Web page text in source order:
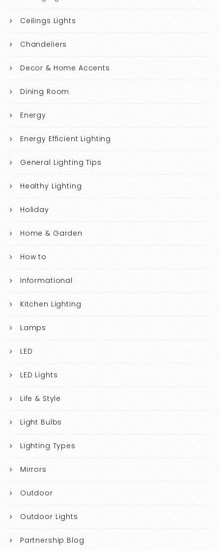
Ceilings Lights
Chandeliers
Decor & Home Accents
Dining Room
Energy
Energy Efficient Lighting
General Lighting Tips
Healthy Lighting
Holiday
Home & Garden
How to
Informational
Kitchen Lighting
Lamps
LED
LED Lights
Life & Style
Light Bulbs
Lighting Types
Mirrors
Outdoor
Outdoor Lights
Partnership Blog